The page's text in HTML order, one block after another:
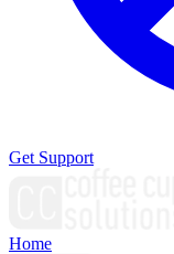
Get Support
Home